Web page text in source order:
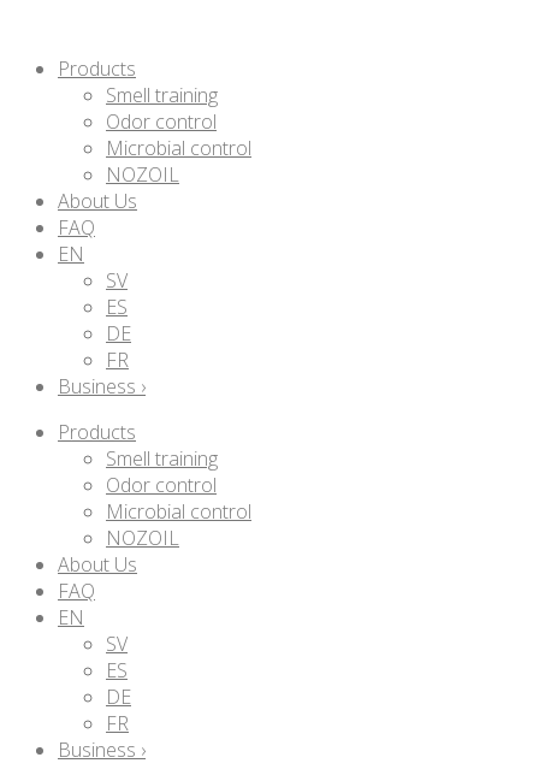
Products
Smell training
Odor control
Microbial control
NOZOIL
About Us
FAQ
EN
SV
ES
DE
FR
Business ›
Products
Smell training
Odor control
Microbial control
NOZOIL
About Us
FAQ
EN
SV
ES
DE
FR
Business ›